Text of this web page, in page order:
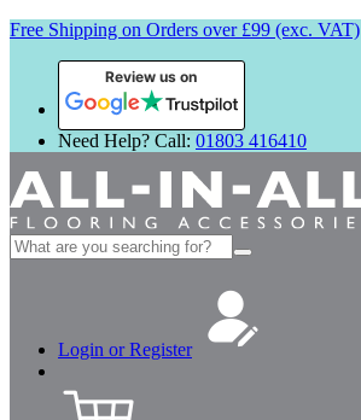
Free Shipping on Orders over £99 (exc. VAT)
Review us on
Need Help? Call: 01803 416410
Search
for:
Login or Register